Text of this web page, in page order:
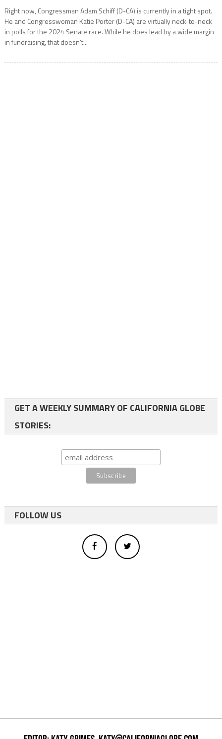
Right now, Congressman Adam Schiff (D-CA) is currently in a tight spot.
He and Congresswoman Katie Porter (D-CA) are virtually neck-to-neck
in polls for the 2024 Senate race. While he does lead by a wide margin
in fundraising, that doesn’t...
GET A WEEKLY SUMMARY OF CALIFORNIA GLOBE
STORIES:
FOLLOW US